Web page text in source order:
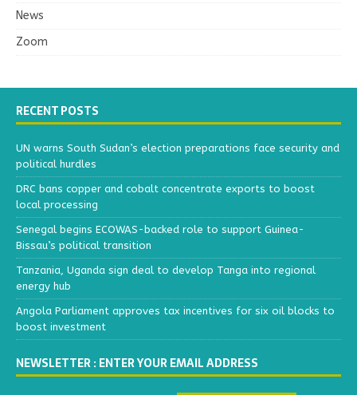
News
Zoom
RECENT POSTS
UN warns South Sudan’s election preparations face security and
political hurdles
DRC bans copper and cobalt concentrate exports to boost
local processing
Senegal begins ECOWAS-backed role to support Guinea-
Bissau’s political transition
Tanzania, Uganda sign deal to develop Tanga into regional
energy hub
Angola Parliament approves tax incentives for six oil blocks to
boost investment
NEWSLETTER : ENTER YOUR EMAIL ADDRESS